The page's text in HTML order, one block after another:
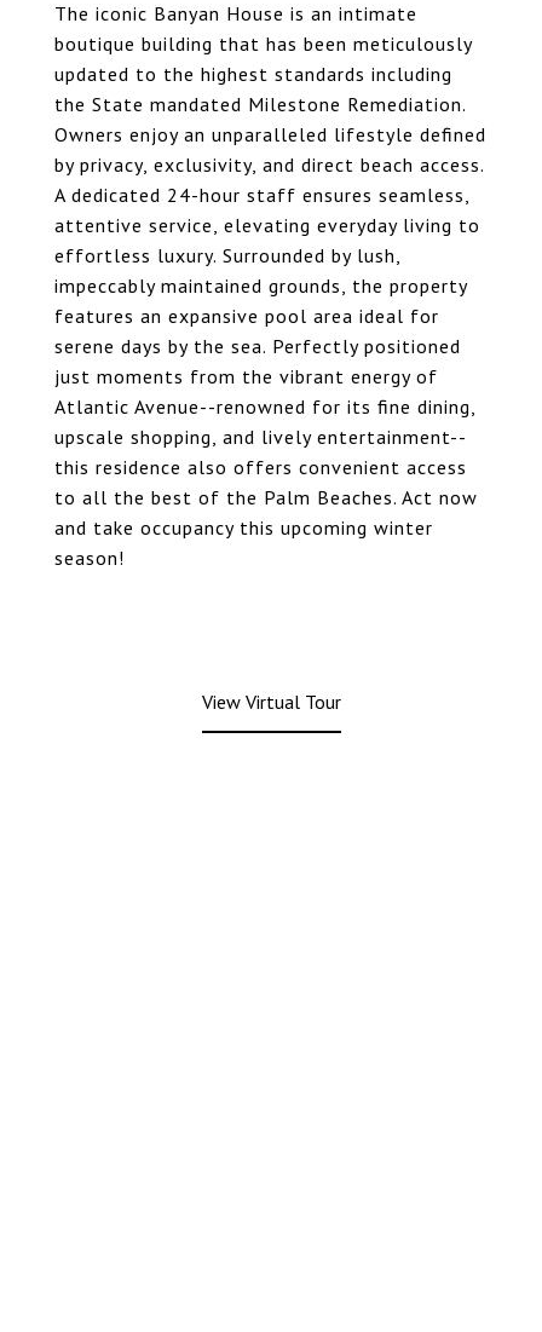
The iconic Banyan House is an intimate
boutique building that has been meticulously
updated to the highest standards including
the State mandated Milestone Remediation.
Owners enjoy an unparalleled lifestyle defined
by privacy, exclusivity, and direct beach access.
A dedicated 24-hour staff ensures seamless,
attentive service, elevating everyday living to
effortless luxury. Surrounded by lush,
impeccably maintained grounds, the property
features an expansive pool area ideal for
serene days by the sea. Perfectly positioned
just moments from the vibrant energy of
Atlantic Avenue--renowned for its fine dining,
upscale shopping, and lively entertainment--
this residence also offers convenient access
to all the best of the Palm Beaches. Act now
and take occupancy this upcoming winter
season!
View Virtual Tour